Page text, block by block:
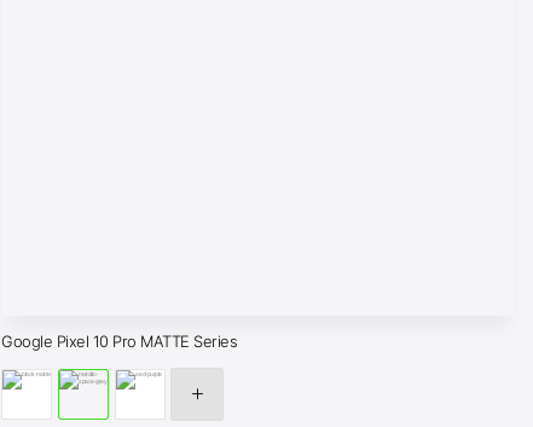
Google Pixel 10 Pro MATTE Series